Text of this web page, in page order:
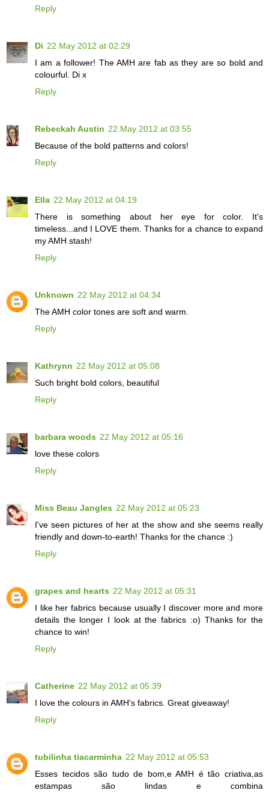
Reply
Di 22 May 2012 at 02:29
I am a follower! The AMH are fab as they are so bold and
colourful. Di x
Reply
Rebeckah Austin 22 May 2012 at 03:55
Because of the bold patterns and colors!
Reply
Ella 22 May 2012 at 04:19
There is something about her eye for color. It's
timeless...and I LOVE them. Thanks for a chance to expand
my AMH stash!
Reply
Unknown 22 May 2012 at 04:34
The AMH color tones are soft and warm.
Reply
Kathrynn 22 May 2012 at 05:08
Such bright bold colors, beautiful
Reply
barbara woods 22 May 2012 at 05:16
love these colors
Reply
Miss Beau Jangles 22 May 2012 at 05:23
I've seen pictures of her at the show and she seems really
friendly and down-to-earth! Thanks for the chance :)
Reply
grapes and hearts 22 May 2012 at 05:31
I like her fabrics because usually I discover more and more
details the longer I look at the fabrics :o) Thanks for the
chance to win!
Reply
Catherine 22 May 2012 at 05:39
I love the colours in AMH's fabrics. Great giveaway!
Reply
tubilinha tiacarminha 22 May 2012 at 05:53
Esses tecidos são tudo de bom,e AMH é tão criativa,as
estampas são lindas e combina